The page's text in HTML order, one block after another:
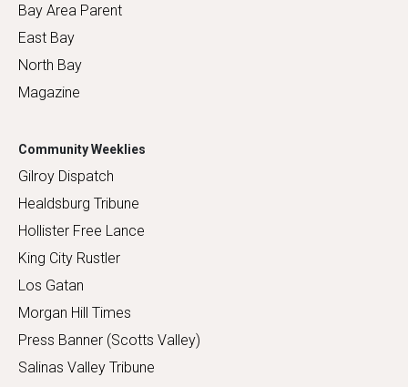
Bay Area Parent
East Bay
North Bay
Magazine
Community Weeklies
Gilroy Dispatch
Healdsburg Tribune
Hollister Free Lance
King City Rustler
Los Gatan
Morgan Hill Times
Press Banner (Scotts Valley)
Salinas Valley Tribune